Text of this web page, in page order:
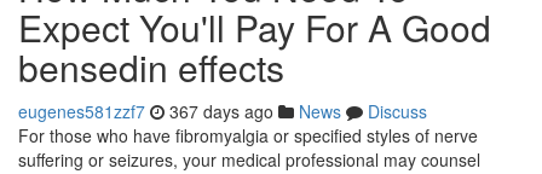
Expect You'll Pay For A Good
bensedin effects
eugenes581zzf7 367 days ago News
Discuss
For those who have fibromyalgia or specified styles of nerve
suffering or seizures, your medical professional may counsel